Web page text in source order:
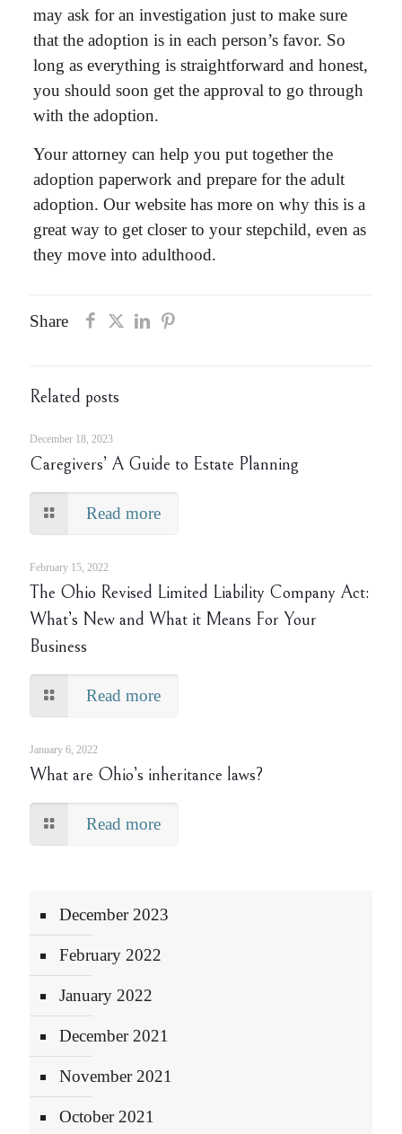
may ask for an investigation just to make sure
that the adoption is in each person’s favor. So
long as everything is straightforward and honest,
you should soon get the approval to go through
with the adoption.
Your attorney can help you put together the
adoption paperwork and prepare for the adult
adoption. Our website has more on why this is a
great way to get closer to your stepchild, even as
they move into adulthood.
Share
Related posts
December 18, 2023
Caregivers’ A Guide to Estate Planning
Read more
February 15, 2022
The Ohio Revised Limited Liability Company Act:
What’s New and What it Means For Your
Business
Read more
January 6, 2022
What are Ohio’s inheritance laws?
Read more
December 2023
February 2022
January 2022
December 2021
November 2021
October 2021